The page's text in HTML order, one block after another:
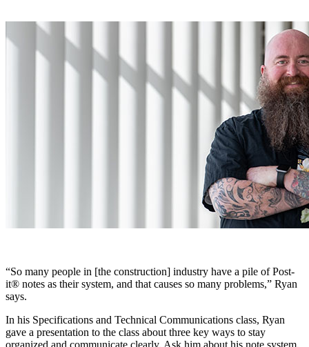
“So many people in [the construction] industry have a pile of Post-
it® notes as their system, and that causes so many problems,” Ryan
says.
In his Specifications and Technical Communications class, Ryan
gave a presentation to the class about three key ways to stay